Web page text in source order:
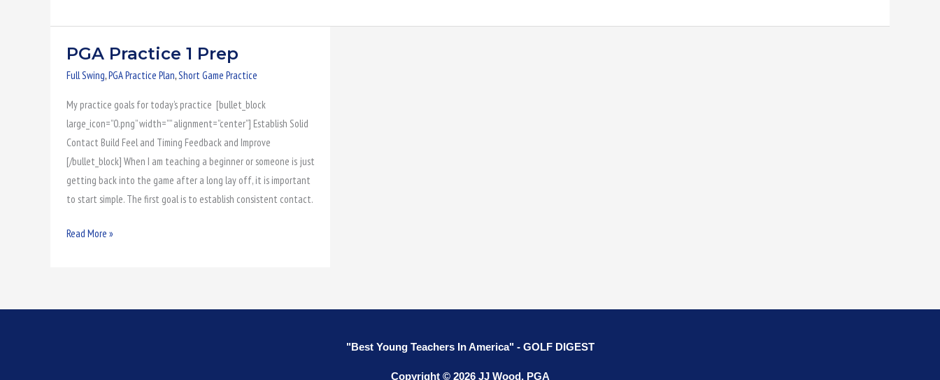
PGA Practice 1 Prep
Full Swing,PGA Practice Plan,Short Game Practice
My practice goals for today’s practice [bullet_block
large_icon=”0.png” width=”” alignment=”center”] Establish Solid
Contact Build Feel and Timing Feedback and Improve
[/bullet_block] When I am teaching a beginner or someone is just
getting back into the game after a long lay off, it is important
to start simple. The first goal is to establish consistent contact.
PGA
Practice
Prep
Read More »
"Best Young Teachers In America" - GOLF DIGEST
Copyright © 2026 JJ Wood, PGA